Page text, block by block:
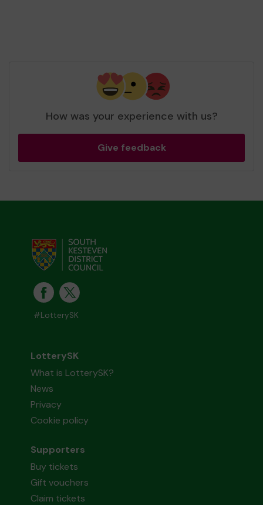
How was your experience with us?
Give feedback
#LotterySK
LotterySK
What is LotterySK?
News
Privacy
Cookie policy
Supporters
Buy tickets
Gift vouchers
Claim tickets